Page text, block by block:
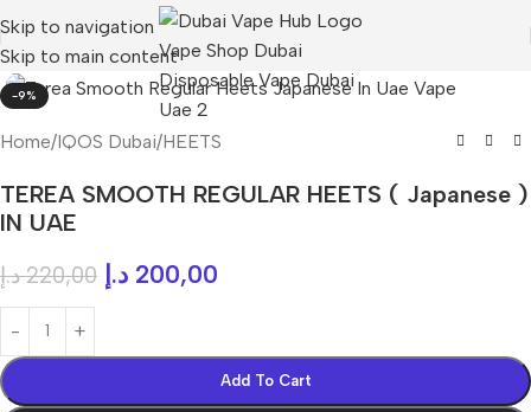
Skip to navigation
Skip to main content
-9%
Home/IQOS Dubai/HEETS
TEREA SMOOTH REGULAR HEETS ( Japanese )
IN UAE
220,00 د.إ 200,00 د.إ
Add To Cart